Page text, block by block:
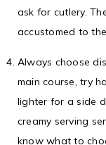
ask for cutlery.
accustomed to
Always choose
main course, try
lighter for a side
creamy serving
know what to